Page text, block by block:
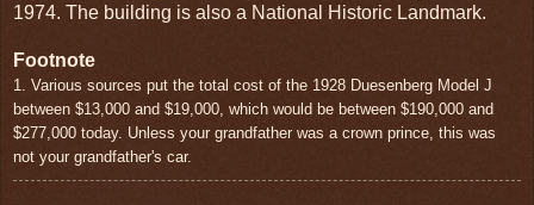
1974. The building is also a National Historic Landmark.
Footnote
1. Various sources put the total cost of the 1928 Duesenberg Model J
between $13,000 and $19,000, which would be between $190,000 and
$277,000 today. Unless your grandfather was a crown prince, this was
not your grandfather's car.